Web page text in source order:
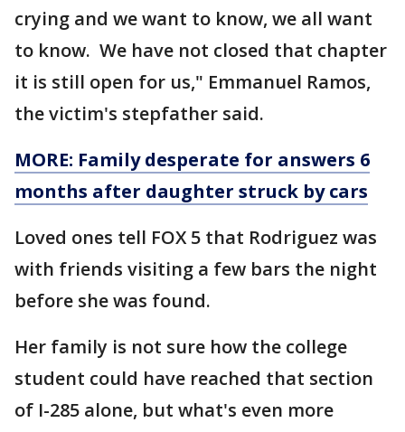
crying and we want to know, we all want
to know. We have not closed that chapter
it is still open for us," Emmanuel Ramos,
the victim's stepfather said.
MORE: Family desperate for answers 6
months after daughter struck by cars
Loved ones tell FOX 5 that Rodriguez was
with friends visiting a few bars the night
before she was found.
Her family is not sure how the college
student could have reached that section
of I-285 alone, but what's even more